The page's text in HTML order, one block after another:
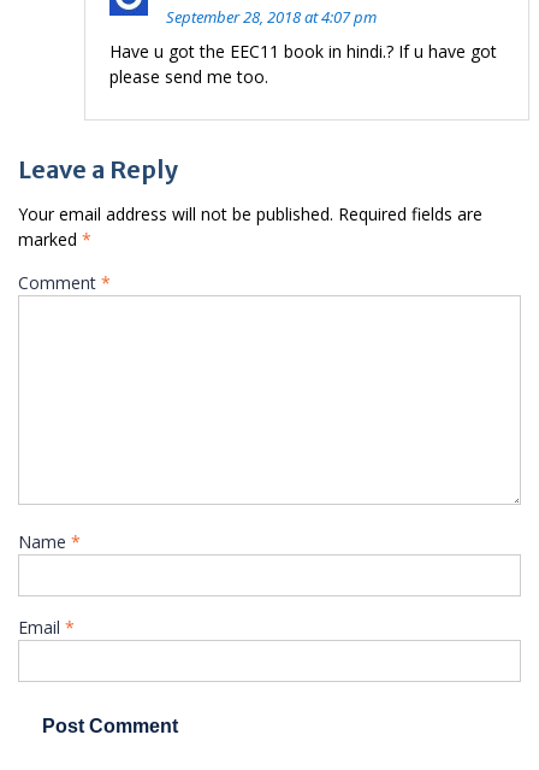
September 28, 2018 at 4:07 pm
Have u got the EEC11 book in hindi.? If u have got
please send me too.
Leave a Reply
Your email address will not be published. Required fields are
marked *
Comment *
Name *
Email *